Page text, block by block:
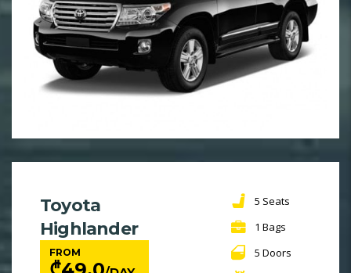
Toyota
Highlander
FROM
5 Seats
1 Bags
5 Doors